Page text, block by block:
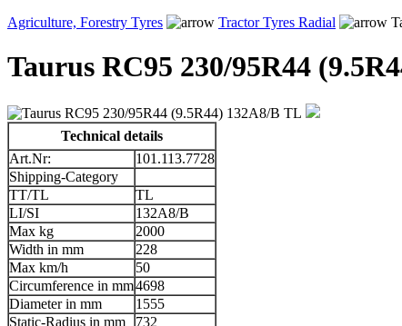
Agriculture, Forestry Tyres
Tractor Tyres Radial
Taurus RC95 230/95R44
Technical details
Art.Nr:
101.113.7728
Shipping-Category
TT/TL
TL
LI/SI
132A8/B
Max kg
2000
Width in mm
228
Max km/h
50
Circumference in mm4698
Diameter in mm
1555
Static-Radius in mm
732